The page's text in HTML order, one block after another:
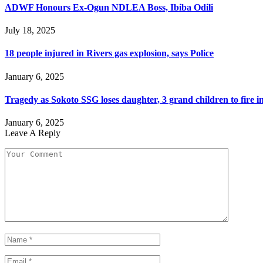
ADWF Honours Ex-Ogun NDLEA Boss, Ibiba Odili
July 18, 2025
18 people injured in Rivers gas explosion, says Police
January 6, 2025
Tragedy as Sokoto SSG loses daughter, 3 grand children to fire
January 6, 2025
Leave A Reply